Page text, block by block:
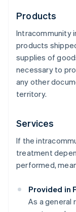
Products
Intracommunity
products
supplies of
necessary to
any other
territory.
Services
If the
treatment
performed,
Provided in
As a general